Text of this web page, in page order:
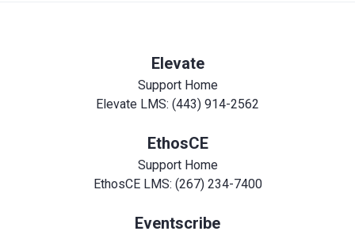
Elevate
Support Home
Elevate LMS: (443) 914-2562
EthosCE
Support Home
EthosCE LMS: (267) 234-7400
Eventscribe